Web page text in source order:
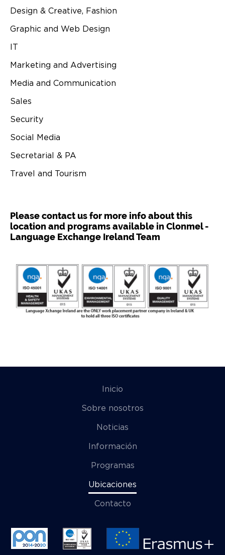
Design & Creative, Fashion
Graphic and Web Design
IT
Marketing and Advertising
Media and Communication
Sales
Security
Social Media
Secretarial & PA
Travel and Tourism
Please contact us for more info about this
location and programs available in Clonmel -
Language Exchange Ireland Team
Inicio
Sobre nosotros
Noticias
Información
Programas
Ubicaciones
Contacto